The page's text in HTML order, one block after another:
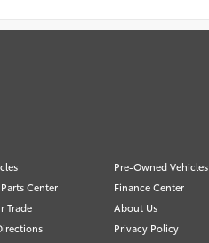
Pre-Owned Vehicles
Center
Finance Center
Trade
About Us
Privacy Policy